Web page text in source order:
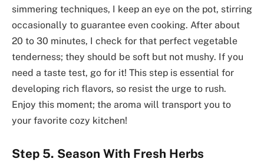
simmering techniques, I keep an eye on the pot, stirring
occasionally to guarantee even cooking. After about
20 to 30 minutes, I check for that perfect vegetable
tenderness; they should be soft but not mushy. If you
need a taste test, go for it! This step is essential for
developing rich flavors, so resist the urge to rush.
Enjoy this moment; the aroma will transport you to
your favorite cozy kitchen!
Step 5. Season With Fresh Herbs